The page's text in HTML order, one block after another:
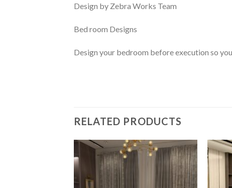
Design by Zebra Works Team
Bed room Designs
Design your bedroom before execution so
RELATED PRODUCTS